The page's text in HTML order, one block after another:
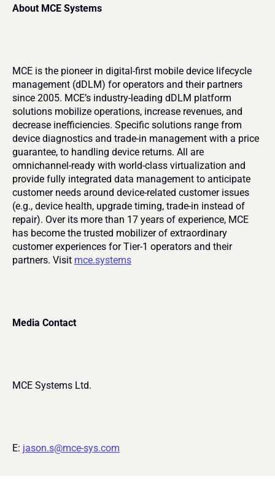
About MCE Systems
MCE is the pioneer in digital-first mobile device lifecycle
management (dDLM) for operators and their partners
since 2005. MCE’s industry-leading dDLM platform
solutions mobilize operations, increase revenues, and
decrease inefficiencies. Specific solutions range from
device diagnostics and trade-in management with a price
guarantee, to handling device returns. All are
omnichannel-ready with world-class virtualization and
provide fully integrated data management to anticipate
customer needs around device-related customer issues
(e.g., device health, upgrade timing, trade-in instead of
repair). Over its more than 17 years of experience, MCE
has become the trusted mobilizer of extraordinary
customer experiences for Tier-1 operators and their
partners. Visit mce.systems
Media Contact
MCE Systems Ltd.
E: jason.s@mce-sys.com